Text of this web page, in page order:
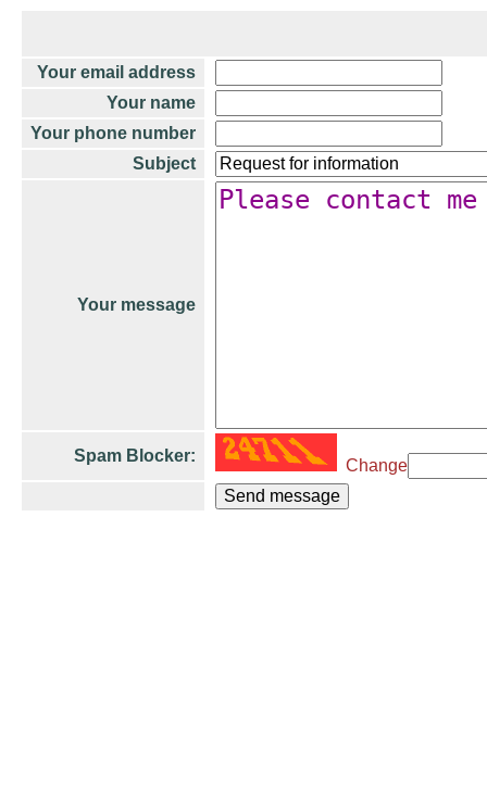
Your email address
Your name
Your phone number
Subject
Your message
Spam Blocker:
Change